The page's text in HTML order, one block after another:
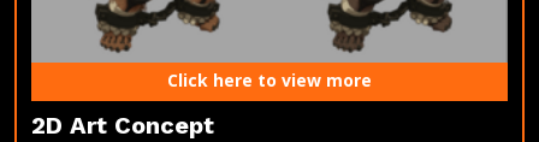
Click here to view more
2D Art Concept